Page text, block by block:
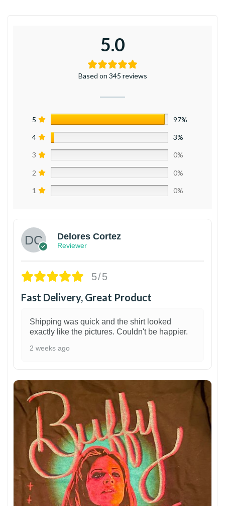
5.0
Based on 345 reviews
5 97%
4 3%
3 0%
2 0%
1 0%
Delores Cortez
Reviewer
5/5
Fast Delivery, Great Product
Shipping was quick and the shirt looked
exactly like the pictures. Couldn't be happier.
2 weeks ago